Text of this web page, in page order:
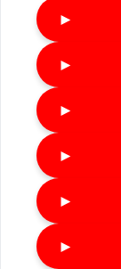
►
►
►
►
►
►